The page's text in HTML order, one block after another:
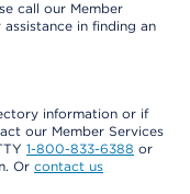
call our Member
assistance in finding an
information or if
our Member Services
1-800-833-6388 or
Or contact us